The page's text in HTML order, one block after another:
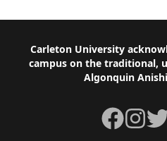
Footer
Carleton University
campus on the traditional,
Algonquin
Facebook